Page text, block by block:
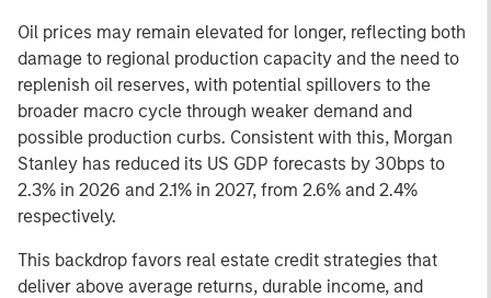
Oil prices may remain elevated for longer, reflecting both
damage to regional production capacity and the need to
replenish oil reserves, with potential spillovers to the
broader macro cycle through weaker demand and
possible production curbs. Consistent with this, Morgan
Stanley has reduced its US GDP forecasts by 30bps to
2.3% in 2026 and 2.1% in 2027, from 2.6% and 2.4%
respectively.
This backdrop favors real estate credit strategies that
deliver above average returns, durable income, and